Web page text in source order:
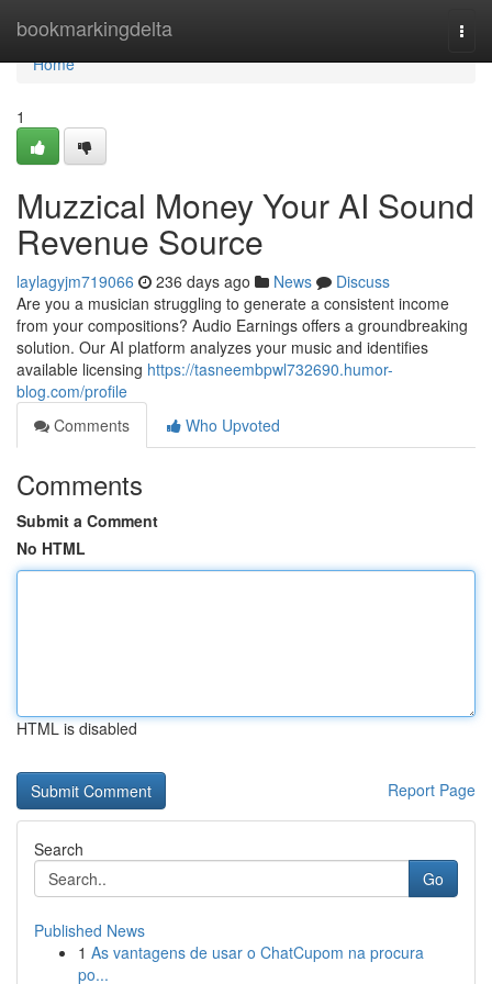
bookmarkingdelta
Home
Home
1
Muzzical Money Your AI Sound
Revenue Source
laylagyjm719066 236 days ago News
Discuss
Are you a musician struggling to generate a consistent income
from your compositions? Audio Earnings offers a groundbreaking
solution. Our AI platform analyzes your music and identifies
available licensing https://tasneembpwl732690.humor-
blog.com/profile
Comments
Who Upvoted
Comments
Submit a Comment
No HTML
HTML is disabled
Report Page
Search
Go
Published News
1 As vantagens de usar o ChatCupom na procura
po...